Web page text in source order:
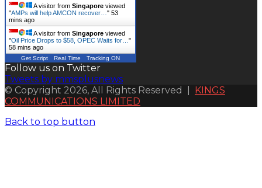
A visitor from Singapore viewed
"AMPs will help AMCON recover… " 53
mins ago
A visitor from Singapore viewed
"Oil Price Drops to $58, OPEC Waits for… "
58 mins ago
Get Script Real Time Tracking ON
Follow us on Twitter
Tweets by mmsplusnews
© Copyright 2026, All Rights Reserved | KINGS
COMMUNICATIONS LIMITED
Back to top button